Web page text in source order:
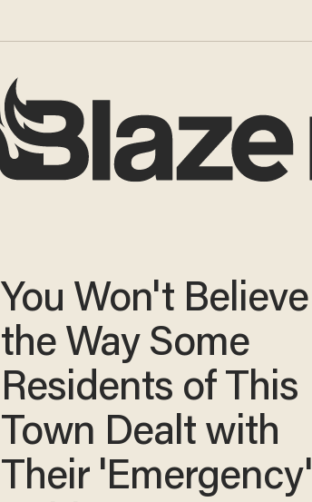
You Won't Believe
the Way Some
Residents of This
Town Dealt with
Their 'Emergency'